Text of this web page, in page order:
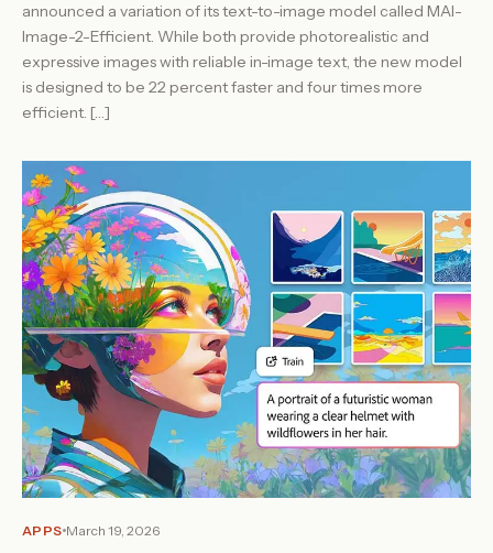
announced a variation of its text-to-image model called MAI-
Image-2-Efficient. While both provide photorealistic and
expressive images with reliable in-image text, the new model
is designed to be 22 percent faster and four times more
efficient. […]
APPS March 19, 2026